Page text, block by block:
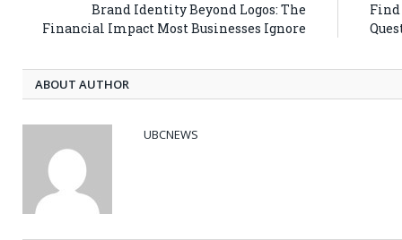
Brand Identity Beyond Logos: The
Financial Impact Most Businesses Ignore
Find
ABOUT AUTHOR
UBCNEWS